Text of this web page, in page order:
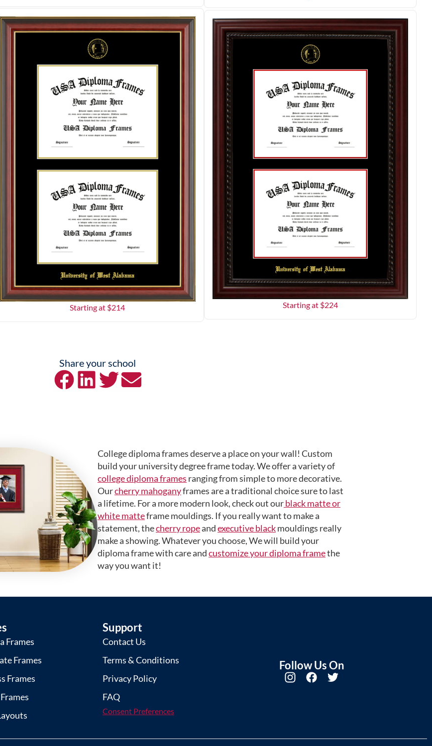
Starting at $214 Starting at $224
Share your school
College diploma frames deserve a place on your wall! Custom
build your university degree frame today. We offer a variety of
college diploma frames ranging from simple to more decorative.
Ourcherry mahoganyframes are a traditional choice sure to last
a lifetime. For a more modern look, check out ourblack matte or
white matteframe mouldings. If you really want to make a
statement, thecherry ropeandexecutive blackmouldings really
make a showing. Whatever you choose, We will build your
diploma frame with care andcustomize your diploma framethe
way you want it!
Frames
Frames
Frames
Support
Contact Us
Terms & Conditions
Privacy Policy
FAQ
Consent Preferences
Follow Us On